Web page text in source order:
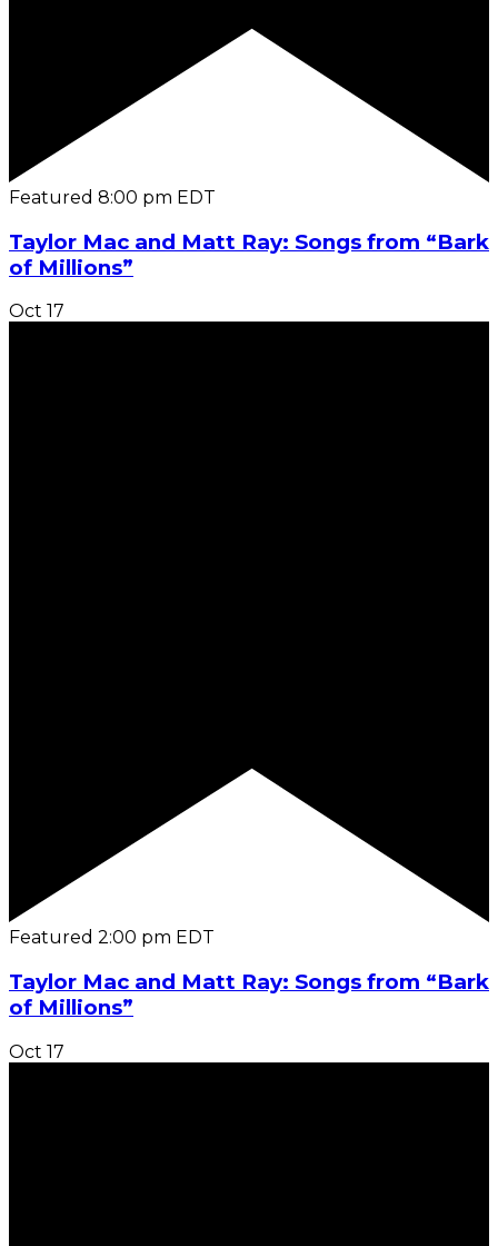
Featured 8:00 pm EDT
Taylor Mac and Matt Ray: Songs from “Bark
of Millions”
Oct 17
Featured 2:00 pm EDT
Taylor Mac and Matt Ray: Songs from “Bark
of Millions”
Oct 17